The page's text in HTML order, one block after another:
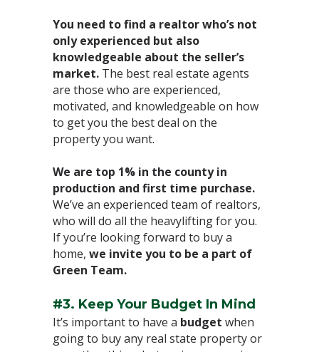
You need to find a realtor who’s not
only experienced but also
knowledgeable about the seller’s
market. The best real estate agents
are those who are experienced,
motivated, and knowledgeable on how
to get you the best deal on the
property you want. ⁣
We are top 1% in the county in
production and first time purchase.
We’ve an experienced team of realtors,
who will do all the heavylifting for you.
If you’re looking forward to buy a
home, we invite you to be a part of
Green Team.
#3. Keep Your Budget In Mind⁣
It’s important to have a budget when
going to buy any real state property or